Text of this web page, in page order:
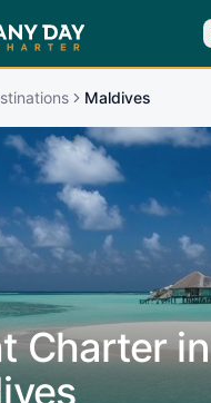
Maldives
Charter in